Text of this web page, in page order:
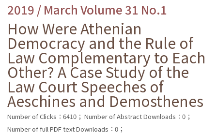
2019 / March Volume 31 No.1
How Were Athenian
Democracy and the Rule of
Law Complementary to Each
Other? A Case Study of the
Law Court Speeches of
Aeschines and Demosthenes
Number of Clicks：6410； Number of Abstract Downloads：0；
Number of full PDF text Downloads：0；